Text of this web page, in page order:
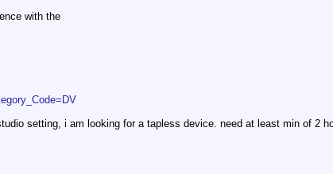
with the
setting, i am looking for a tapless device. need at least min of 2